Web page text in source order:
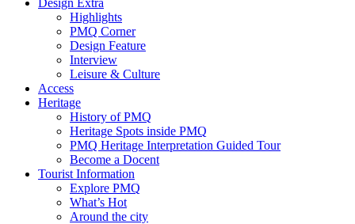
Design Extra
Highlights
PMQ Corner
Design Feature
Interview
Leisure & Culture
Access
Heritage
History of PMQ
Heritage Spots inside PMQ
PMQ Heritage Interpretation Guided Tour
Become a Docent
Tourist Information
Explore PMQ
What’s Hot
Around the city